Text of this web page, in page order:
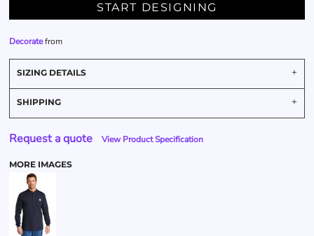
START DESIGNING
Decoratefrom
SIZING DETAILS
SHIPPING
Request a quote View Product Specification
MORE IMAGES